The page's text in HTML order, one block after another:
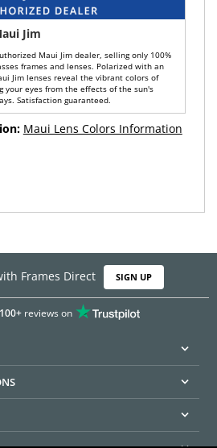
Jim
Maui Jim dealer, selling only 100%
frames and lenses. Polarized with an
Jim lenses reveal the vibrant colors of
eyes from the effects of the sun's
Satisfaction guaranteed.
Maui Lens Colors Information
Frames Direct SIGN UP
reviews on